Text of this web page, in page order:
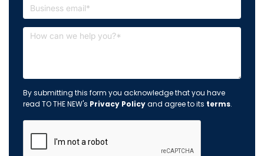
By submitting this form you acknowledge that you have
read TO THE NEW's Privacy Policyand agree to its terms.